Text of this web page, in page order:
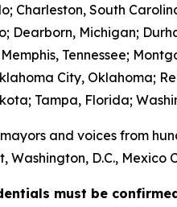
South
Dearborn, Michigan;
Tennessee;
City, Oklahoma;
Tampa, Florida;
and voices from
Washington, D.C., Mexico
must be